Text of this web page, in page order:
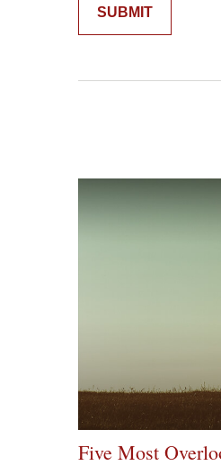
Five Most